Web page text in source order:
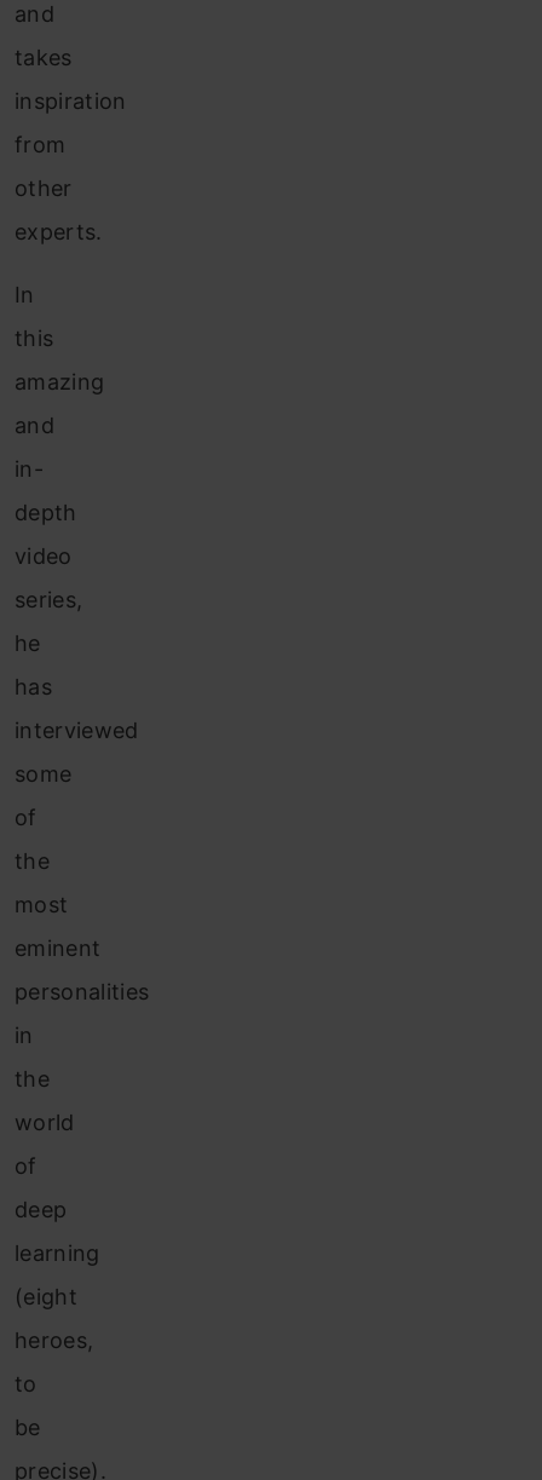
and
takes
inspiration
from
other
experts.
In
this
amazing
and
in-
depth
video
series,
he
has
interviewed
some
of
the
most
eminent
personalities
in
the
world
of
deep
learning
(eight
heroes,
to
be
precise).